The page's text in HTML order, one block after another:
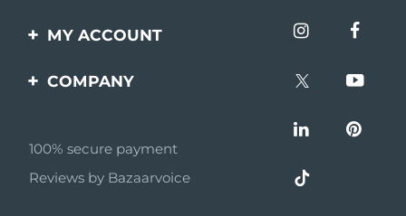
Contact us
questions
Battery information
MY ACCOUNT
Product registration
COMPANY
Affiliate program
AI & Affiliate News
100% secure payment
Reviews by Bazaarvoice